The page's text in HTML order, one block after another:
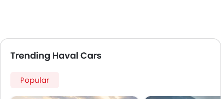
Heater
Leather Steering Wheel
Trending Haval Cars
Popular